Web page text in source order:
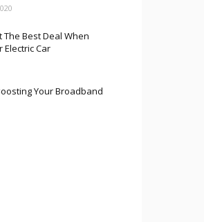
The Best Deal When
Electric Car
Your Broadband